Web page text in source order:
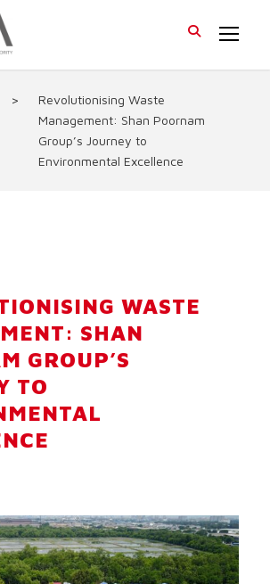
>
Revolutionising Waste
Management: Shan Poornam
Group’s Journey to
Environmental Excellence
WASTE
SHAN
GROUP’S
TO